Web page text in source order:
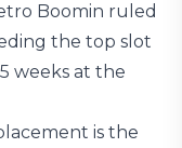
Boomin ruled
the top slot
weeks at the
is the